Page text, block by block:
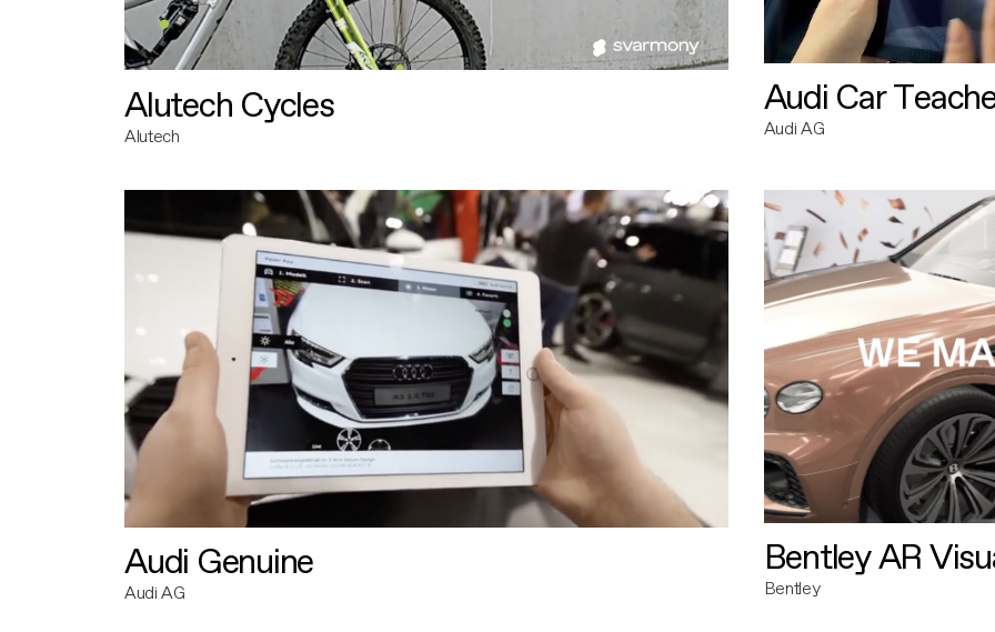
Alutech Cycles
Alutech
Audi Car
Audi AG
Audi Genuine
Audi AG
Bentley AR
Bentley